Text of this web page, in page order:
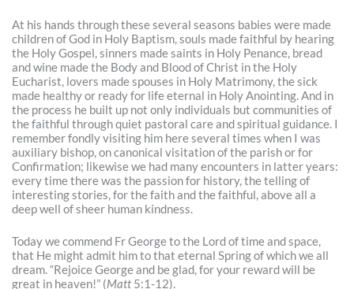
At his hands through these several seasons babies were made
children of God in Holy Baptism, souls made faithful by hearing
the Holy Gospel, sinners made saints in Holy Penance, bread
and wine made the Body and Blood of Christ in the Holy
Eucharist, lovers made spouses in Holy Matrimony, the sick
made healthy or ready for life eternal in Holy Anointing. And in
the process he built up not only individuals but communities of
the faithful through quiet pastoral care and spiritual guidance. I
remember fondly visiting him here several times when I was
auxiliary bishop, on canonical visitation of the parish or for
Confirmation; likewise we had many encounters in latter years:
every time there was the passion for history, the telling of
interesting stories, for the faith and the faithful, above all a
deep well of sheer human kindness.
Today we commend Fr George to the Lord of time and space,
that He might admit him to that eternal Spring of which we all
dream. “Rejoice George and be glad, for your reward will be
great in heaven!” (Matt 5:1-12).